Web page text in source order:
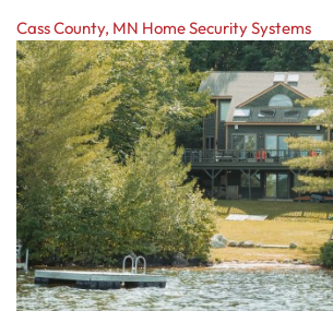
Cass County, MN Home Security Systems